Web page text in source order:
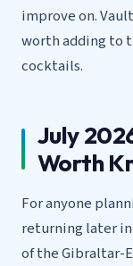
improve on.
worth adding to
cocktails.
July
Worth
For anyone
returning later
of the Gibraltar-